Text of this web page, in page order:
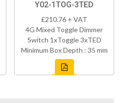
Y02-1TOG-3TED
£210.76 + VAT
4G Mixed Toggle Dimmer
Switch 1xToggle 3xTED
Minimum Box Depth : 35 mm